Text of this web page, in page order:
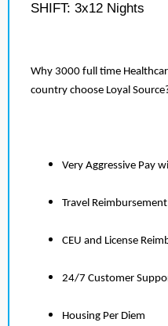
SHIFT: 3x12 Nights
Why 3000 full time
country choose Loyal
Very Aggressive Pay
Travel
CEU and License
24/7 Customer
Housing Per Diem